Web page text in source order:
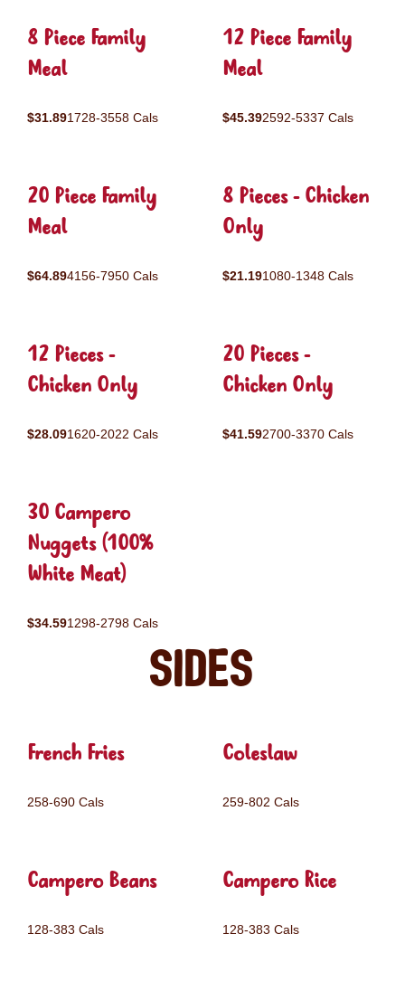
8 Piece Family
Meal
$31.891728-3558 Cals
12 Piece Family
Meal
$45.392592-5337 Cals
20 Piece Family
Meal
$64.894156-7950 Cals
8 Pieces - Chicken
Only
$21.191080-1348 Cals
12 Pieces -
Chicken Only
$28.091620-2022 Cals
20 Pieces -
Chicken Only
$41.592700-3370 Cals
30 Campero
Nuggets (100%
White Meat)
$34.591298-2798 Cals
Sides
French Fries
258-690 Cals
Coleslaw
259-802 Cals
Campero Beans
128-383 Cals
Campero Rice
128-383 Cals